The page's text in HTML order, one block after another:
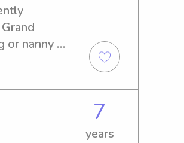
or nanny
7
years